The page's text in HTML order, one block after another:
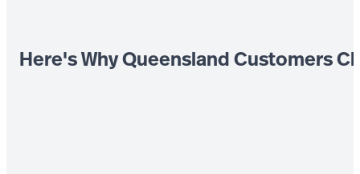
Here's Why Queensland Customers